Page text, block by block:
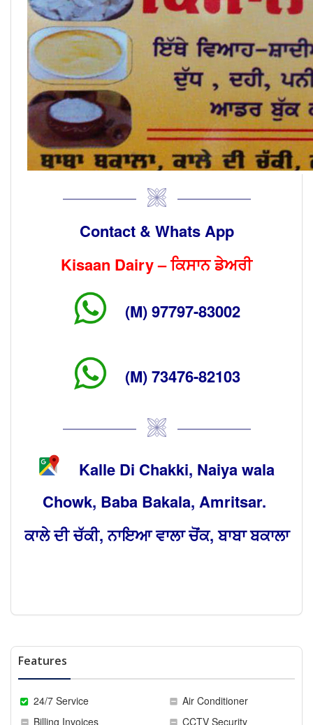
Contact & Whats App
Kisaan Dairy – ਕਿਸਾਨ ਡੇਅਰੀ
(M) 97797-83002
(M) 73476-82103
Kalle Di Chakki, Naiya wala
Chowk, Baba Bakala, Amritsar.
ਕਾਲੇ ਦੀ ਚੱਕੀ, ਨਾਇਆ ਵਾਲਾ ਚੋਂਕ, ਬਾਬਾ ਬਕਾਲਾ
Features
24/7 Service
Air Conditioner
Billing Invoices
CCTV Security